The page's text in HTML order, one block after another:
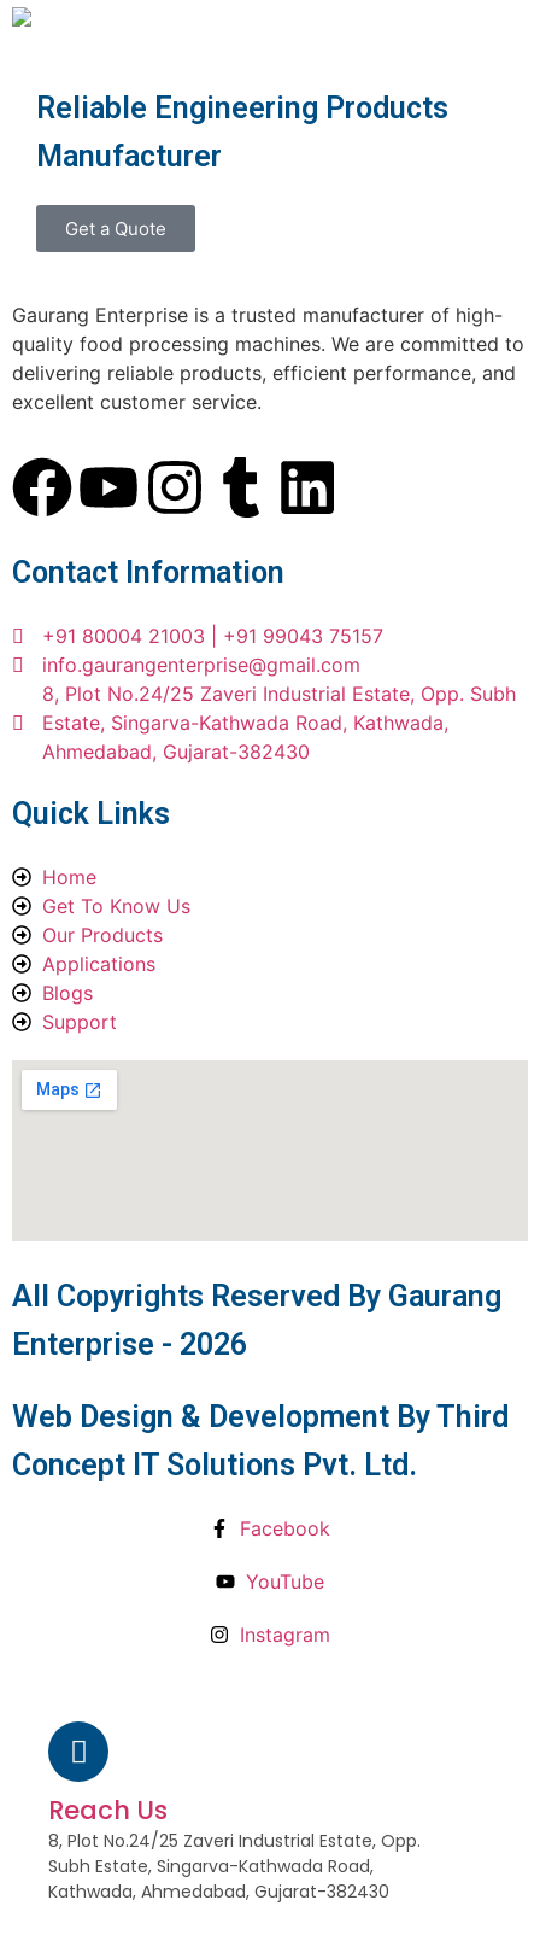
Reliable Engineering Products
Manufacturer
Get a Quote
Gaurang Enterprise is a trusted manufacturer of high-
quality food processing machines. We are committed to
delivering reliable products, efficient performance, and
excellent customer service.
Contact Information
+91 80004 21003 | +91 99043 75157
info.gaurangenterprise@gmail.com
8, Plot No.24/25 Zaveri Industrial Estate, Opp. Subh
Estate, Singarva-Kathwada Road, Kathwada,
Ahmedabad, Gujarat-382430
Quick Links
Home
Get To Know Us
Our Products
Applications
Blogs
Support
All Copyrights Reserved By Gaurang
Enterprise - 2026
Web Design & Development By Third
Concept IT Solutions Pvt. Ltd.
Facebook
YouTube
Instagram
Reach Us
8, Plot No.24/25 Zaveri Industrial Estate, Opp.
Subh Estate, Singarva-Kathwada Road,
Kathwada, Ahmedabad, Gujarat-382430